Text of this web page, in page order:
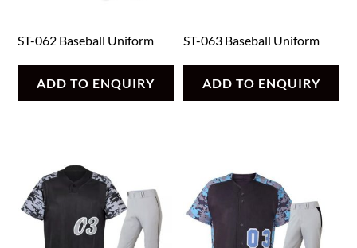
ST-062 Baseball Uniform
ADD TO ENQUIRY
ST-063 Baseball Uniform
ADD TO ENQUIRY